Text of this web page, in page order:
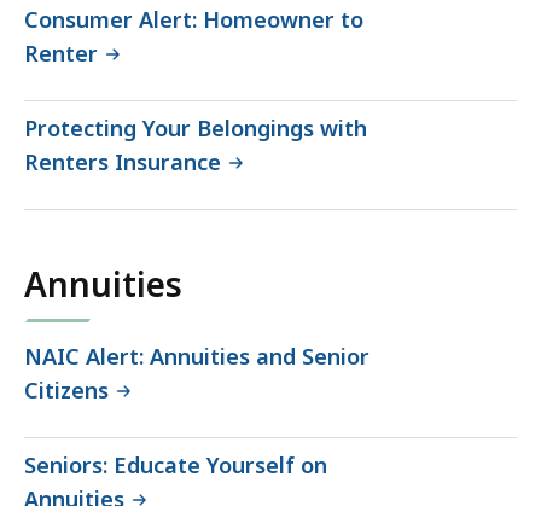
Consumer Alert: Homeowner to
Renter
Protecting Your Belongings with
Renters Insurance
Annuities
NAIC Alert: Annuities and Senior
Citizens
Seniors: Educate Yourself on
Annuities